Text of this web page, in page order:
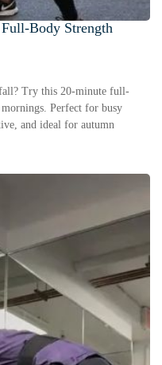
Body Strength
Try this 20-minute full-
Perfect for busy
and ideal for autumn